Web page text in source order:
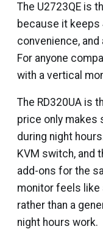
The U2723QE is
because it keeps
convenience,
For anyone
with a vertical
The RD320UA is
price only makes
during night
KVM switch, and
add-ons for the
monitor feels like
rather than a
night hours work.